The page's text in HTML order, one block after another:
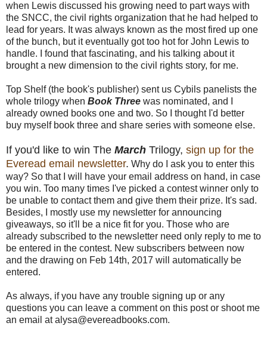
when Lewis discussed his growing need to part ways with
the SNCC, the civil rights organization that he had helped to
lead for years. It was always known as the most fired up one
of the bunch, but it eventually got too hot for John Lewis to
handle. I found that fascinating, and his talking about it
brought a new dimension to the civil rights story, for me.
Top Shelf (the book's publisher) sent us Cybils panelists the
whole trilogy when Book Three was nominated, and I
already owned books one and two. So I thought I'd better
buy myself book three and share series with someone else.
If you'd like to win The March Trilogy, sign up for the
Everead email newsletter. Why do I ask you to enter this
way? So that I will have your email address on hand, in case
you win. Too many times I've picked a contest winner only to
be unable to contact them and give them their prize. It's sad.
Besides, I mostly use my newsletter for announcing
giveaways, so it'll be a nice fit for you. Those who are
already subscribed to the newsletter need only reply to me to
be entered in the contest. New subscribers between now
and the drawing on Feb 14th, 2017 will automatically be
entered.
As always, if you have any trouble signing up or any
questions you can leave a comment on this post or shoot me
an email at alysa@evereadbooks.com.